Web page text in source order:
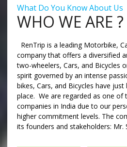
What Do You Know About Us
WHO WE ARE ?
RenTrip is a leading Motorbike,
company that offers a diversified
two-wheelers, Cars, and Bicycles
spirit governed by an intense
bikes, Cars, and Bicycles have
place. We are regarded as one of
companies in India due to our
higher commitment levels. The
its founders and stakeholders: Mr.